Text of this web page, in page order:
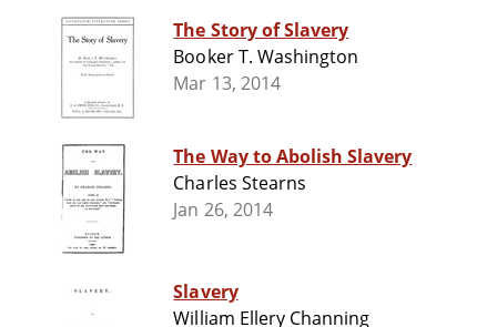
The Story of Slavery
Booker T. Washington
Mar 13, 2014
The Way to Abolish Slavery
Charles Stearns
Jan 26, 2014
Slavery
William Ellery Channing